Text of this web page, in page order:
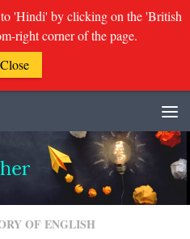
OF ENGLISH
'Hindi' by clicking on the 'British
right corner of the page.
Close